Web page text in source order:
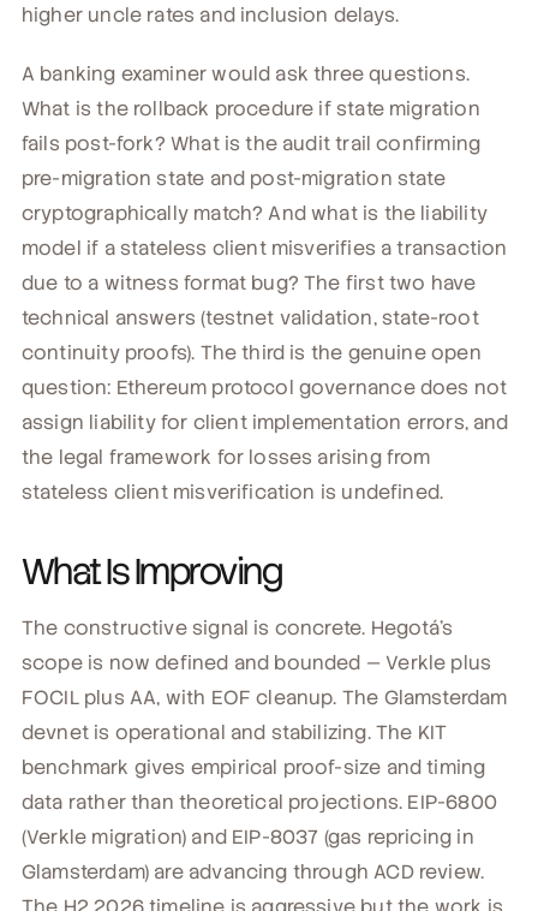
higher uncle rates and inclusion delays.
A banking examiner would ask three questions.
What is the rollback procedure if state migration
fails post-fork? What is the audit trail confirming
pre-migration state and post-migration state
cryptographically match? And what is the liability
model if a stateless client misverifies a transaction
due to a witness format bug? The first two have
technical answers (testnet validation, state-root
continuity proofs). The third is the genuine open
question: Ethereum protocol governance does not
assign liability for client implementation errors, and
the legal framework for losses arising from
stateless client misverification is undefined.
What Is Improving
The constructive signal is concrete. Hegotá's
scope is now defined and bounded — Verkle plus
FOCIL plus AA, with EOF cleanup. The Glamsterdam
devnet is operational and stabilizing. The KIT
benchmark gives empirical proof-size and timing
data rather than theoretical projections. EIP-6800
(Verkle migration) and EIP-8037 (gas repricing in
Glamsterdam) are advancing through ACD review.